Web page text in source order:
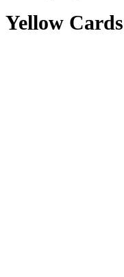
Yellow Cards